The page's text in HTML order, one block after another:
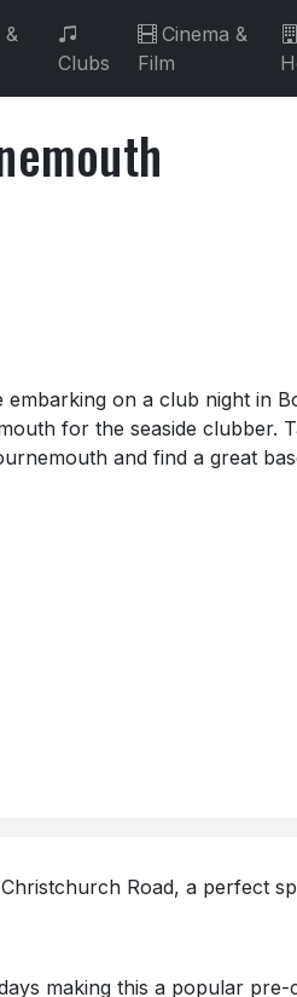
&
Clubs
Cinema &
Film
on a club night in
for the seaside clubber.
and find a great
Road, a perfect
making this a popular pre-